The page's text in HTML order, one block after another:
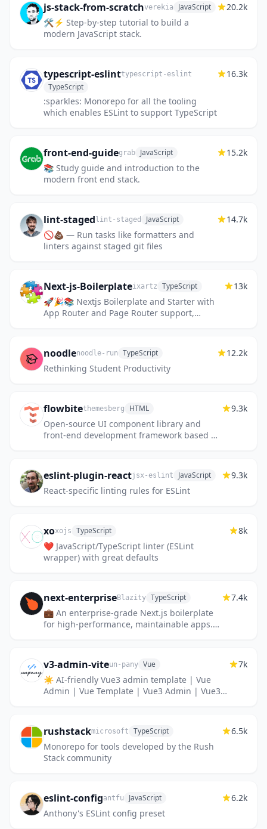
js-stack-from-scratchverekia JavaScript
🛠️⚡ Step-by-step tutorial to build a
modern JavaScript stack.
20.2k
typescript-eslinttypescript-eslint
TypeScript
:sparkles: Monorepo for all the tooling
which enables ESLint to support TypeScript
16.3k
front-end-guidegrab JavaScript
📚 Study guide and introduction to the
modern front end stack.
15.2k
lint-staged lint-staged JavaScript
🚫💩 — Run tasks like formatters and
linters against staged git files
14.7k
Next-js-Boilerplateixartz TypeScript
🚀🎉📚 Nextjs Boilerplate and Starter with
App Router and Page Router support,
13k
noodlenoodle-run TypeScript
Rethinking Student Productivity
12.2k
flowbitethemesberg HTML
Open-source UI component library and
front-end development framework based on
9.3k
eslint-plugin-reactjsx-eslint JavaScript
React-specific linting rules for ESLint
9.3k
xoxojs TypeScript
❤️ JavaScript/TypeScript linter (ESLint
wrapper) with great defaults
8k
next-enterpriseBlazity TypeScript
💼 An enterprise-grade Next.js boilerplate
for high-performance, maintainable apps.
7.4k
v3-admin-viteun-pany Vue
☀️ AI-friendly Vue3 admin template | Vue
Admin | Vue Template | Vue3 Admin | Vue3
7k
rushstackmicrosoft TypeScript
Monorepo for tools developed by the Rush
Stack community
6.5k
eslint-configantfu JavaScript
Anthony's ESLint config preset
6.2k